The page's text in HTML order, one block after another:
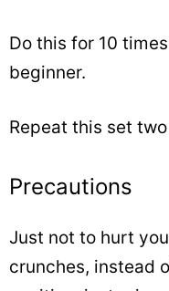
Do this for 10
beginner.
Repeat this set
Precautions
Just not to hurt
crunches, instead